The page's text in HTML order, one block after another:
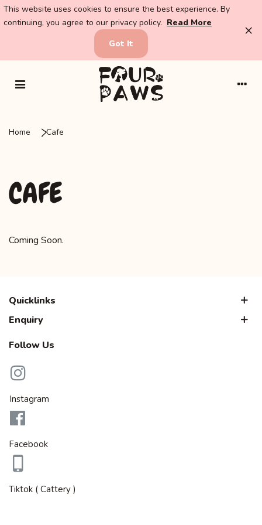
This website uses cookies to ensure the best experience. By
continuing, you agree to our privacy policy. Read More
Got It
×
Home Cafe
CAFE
Coming Soon.
Quicklinks
Enquiry
Follow Us
Instagram
Facebook
Tiktok ( Cattery )